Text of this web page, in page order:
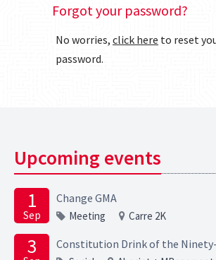
Forgot your password?
No worries, click here to reset
password.
Upcoming events
1
Sep
Change GMA
Meeting Carre 2K
3